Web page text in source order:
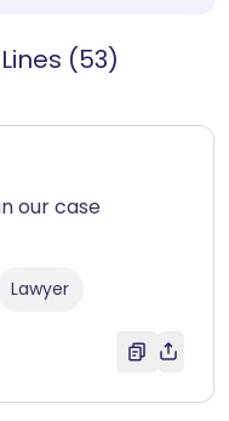
(53)
our case
Lawyer